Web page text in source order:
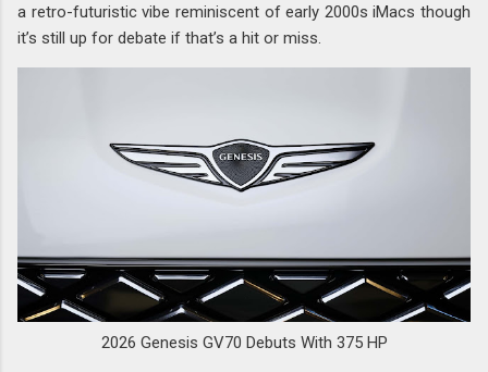
a retro-futuristic vibe reminiscent of early 2000s iMacs though
it’s still up for debate if that’s a hit or miss.
2026 Genesis GV70 Debuts With 375 HP